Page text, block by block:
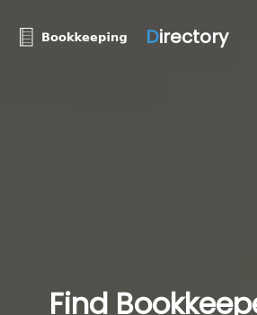
Directory
Find